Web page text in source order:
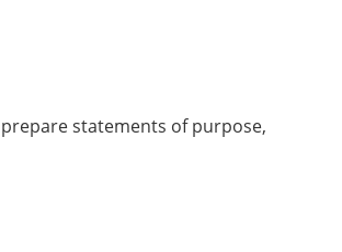
statements of purpose,